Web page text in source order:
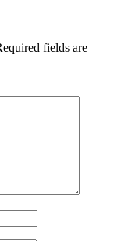
fields are